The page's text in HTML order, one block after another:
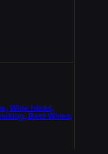
Wine Ideas,
Best Wines,